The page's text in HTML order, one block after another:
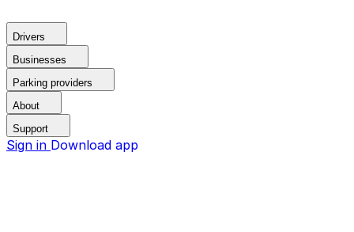
Drivers
Businesses
Parking providers
About
Support
Sign in Download app